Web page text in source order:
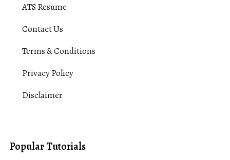
ATS Resume
Contact Us
Terms & Conditions
Privacy Policy
Disclaimer
Popular Tutorials